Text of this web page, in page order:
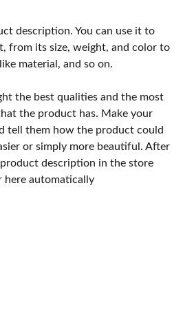
description. You can use it to
from its size, weight, and color to
material, and so on.
the best qualities and the most
the product has. Make your
tell them how the product could
or simply more beautiful. After
description in the store
here automatically